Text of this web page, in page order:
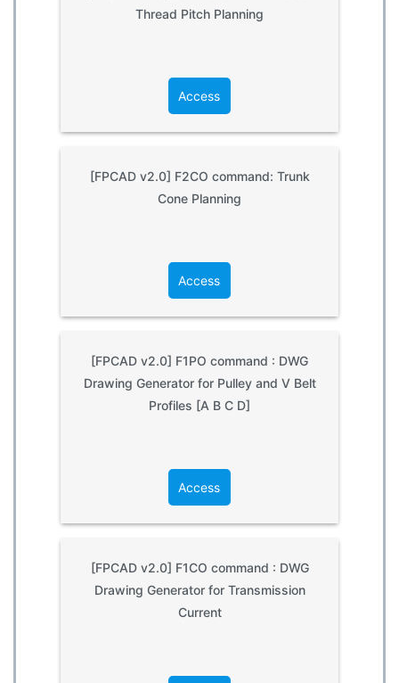
Thread Pitch Planning
Access
[FPCAD v2.0] F2CO command: Trunk
Cone Planning
Access
[FPCAD v2.0] F1PO command : DWG
Drawing Generator for Pulley and V Belt
Profiles [A B C D]
Access
[FPCAD v2.0] F1CO command : DWG
Drawing Generator for Transmission
Current